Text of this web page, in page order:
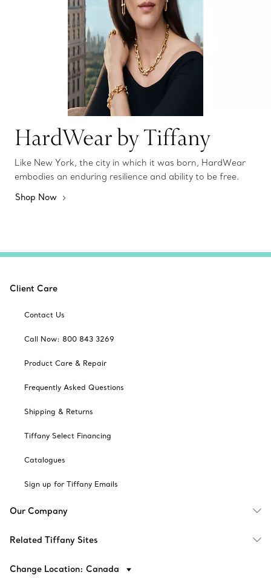
HardWear by Tiffany
Like New York, the city in which it was born, HardWear
embodies an enduring resilience and ability to be free.
Shop Now
Client Care
Contact Us
Call Now: 800 843 3269
Product Care & Repair
Frequently Asked Questions
Shipping & Returns
Tiffany Select Financing
Catalogues
Sign up for Tiffany Emails
Our Company
Related Tiffany Sites
Change Location: Canada